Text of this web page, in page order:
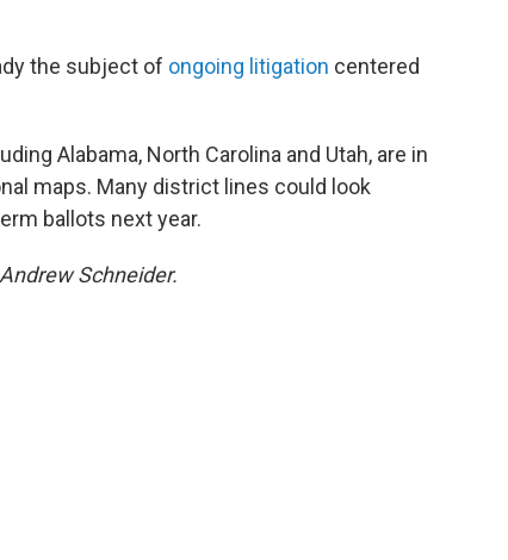
the subject of ongoing litigation centered
Alabama, North Carolina and Utah, are in
maps. Many district lines could look
ballots next year.
Schneider.